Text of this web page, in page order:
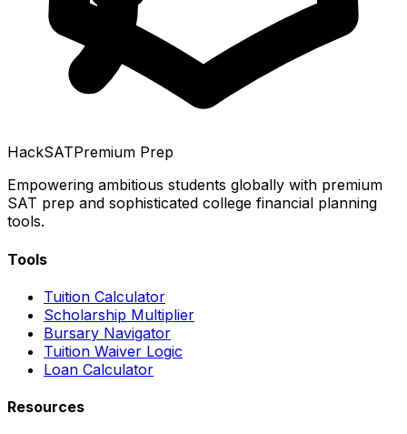
HackSATPremium Prep
Empowering ambitious students globally with premium
SAT prep and sophisticated college financial planning
tools.
Tools
Tuition Calculator
Scholarship Multiplier
Bursary Navigator
Tuition Waiver Logic
Loan Calculator
Resources